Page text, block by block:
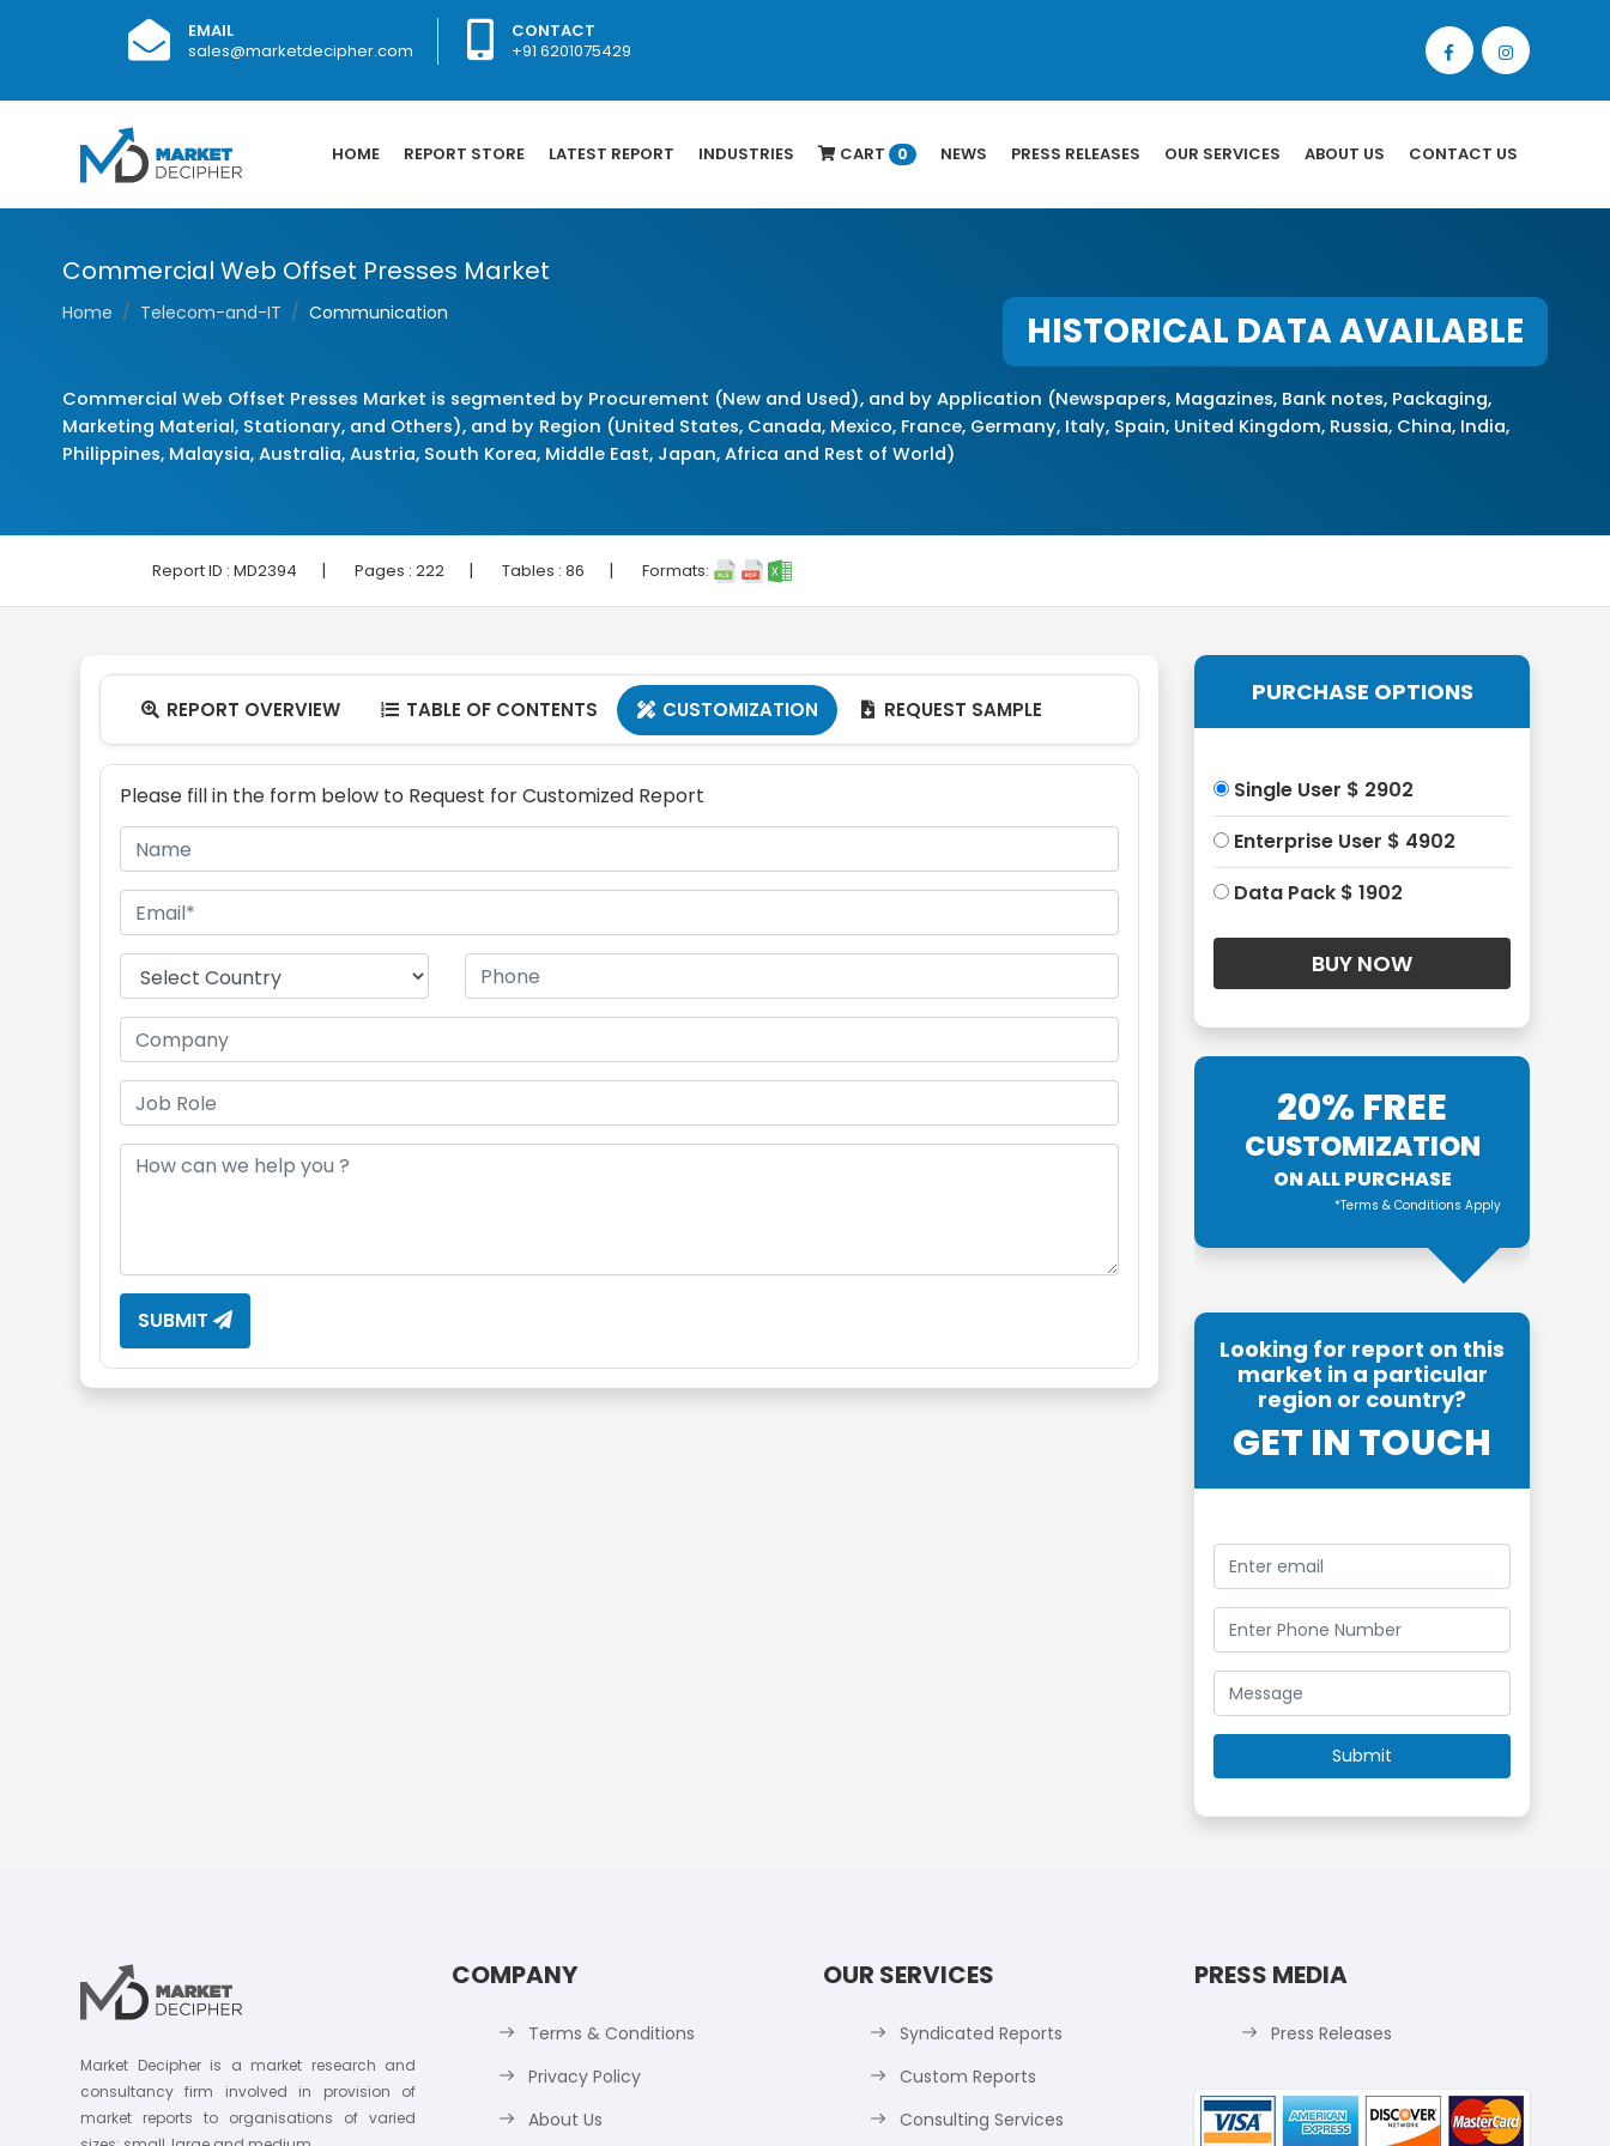
EMAIL
sales@marketdecipher.com
CONTACT
+91 6201075429
HOME REPORT STORE LATEST REPORT INDUSTRIES CART 0 NEWS PRESS RELEASES OUR SERVICES ABOUT US CONTACT US
Commercial Web Offset Presses Market
Home Telecom-and-IT Communication HISTORICAL DATA AVAILABLE
Commercial Web Offset Presses Market is segmented by Procurement (New and Used), and by Application (Newspapers, Magazines, Bank notes, Packaging,
Marketing Material, Stationary, and Others), and by Region (United States, Canada, Mexico, France, Germany, Italy, Spain, United Kingdom, Russia, China, India,
Philippines, Malaysia, Australia, Austria, South Korea, Middle East, Japan, Africa and Rest of World)
Report ID : MD2394 | Pages : 222 | Tables : 86 | Formats:
 REPORT OVERVIEW  TABLE OF CONTENTS  CUSTOMIZATION  REQUEST SAMPLE
Please fill in the form below to Request for Customized Report
SUBMIT
PURCHASE OPTIONS
Single User $ 2902
Enterprise User $ 4902
Data Pack $ 1902
20% FREE
CUSTOMIZATION
ON ALL PURCHASE
*Terms & Conditions Apply
Looking for report on this
market in a particular
region or country?
GET IN TOUCH
Market Decipher is a market research and
consultancy firm involved in provision of
market reports to organisations of varied
COMPANY
Terms & Conditions
Privacy Policy
About Us
OUR SERVICES
Syndicated Reports
Custom Reports
Consulting Services
PRESS MEDIA
Press Releases